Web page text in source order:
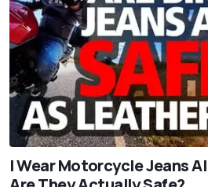
I Wear Motorcycle Jeans